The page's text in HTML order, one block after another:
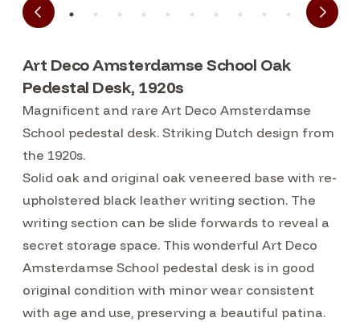
Art Deco Amsterdamse School Oak
Pedestal Desk, 1920s
Magnificent and rare Art Deco Amsterdamse
School pedestal desk. Striking Dutch design from
the 1920s.
Solid oak and original oak veneered base with re-
upholstered black leather writing section. The
writing section can be slide forwards to reveal a
secret storage space. This wonderful Art Deco
Amsterdamse School pedestal desk is in good
original condition with minor wear consistent
with age and use, preserving a beautiful patina.